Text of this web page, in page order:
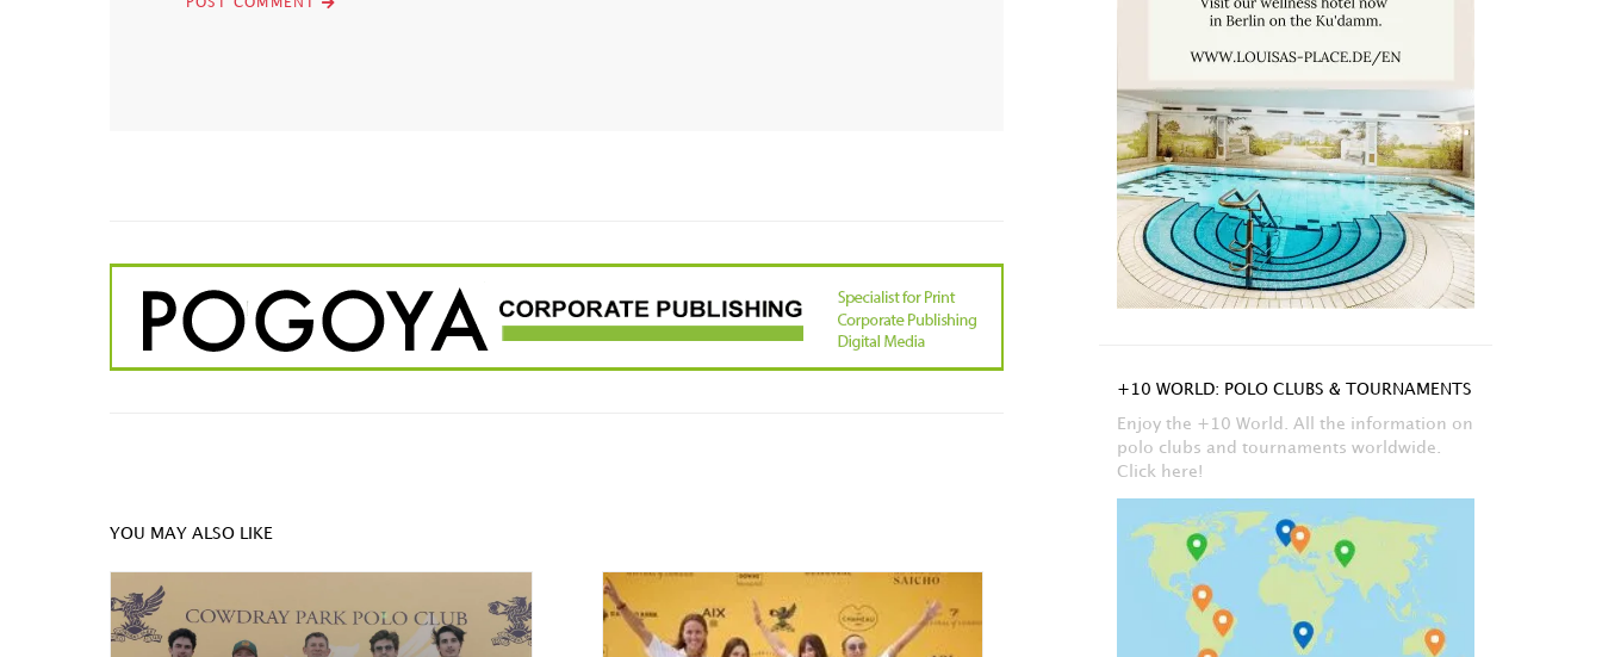
YOU MAY ALSO LIKE
+10 WORLD: POLO CLUBS & TOURNAMENTS
Enjoy the +10 World. All the information on
polo clubs and tournaments worldwide.
Click here!